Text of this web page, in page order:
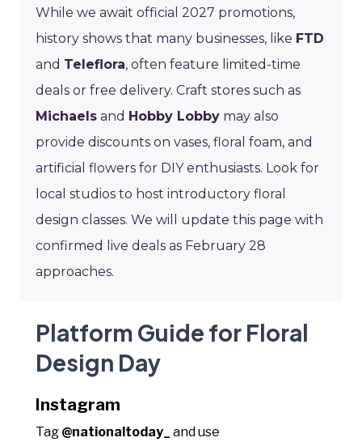
While we await official 2027 promotions,
history shows that many businesses, like FTD
and Teleflora, often feature limited-time
deals or free delivery. Craft stores such as
Michaels and Hobby Lobby may also
provide discounts on vases, floral foam, and
artificial flowers for DIY enthusiasts. Look for
local studios to host introductory floral
design classes. We will update this page with
confirmed live deals as February 28
approaches.
Platform Guide for Floral
Design Day
Instagram
Tag @nationaltoday_
and use